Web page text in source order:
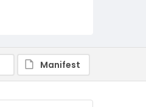
Manifest